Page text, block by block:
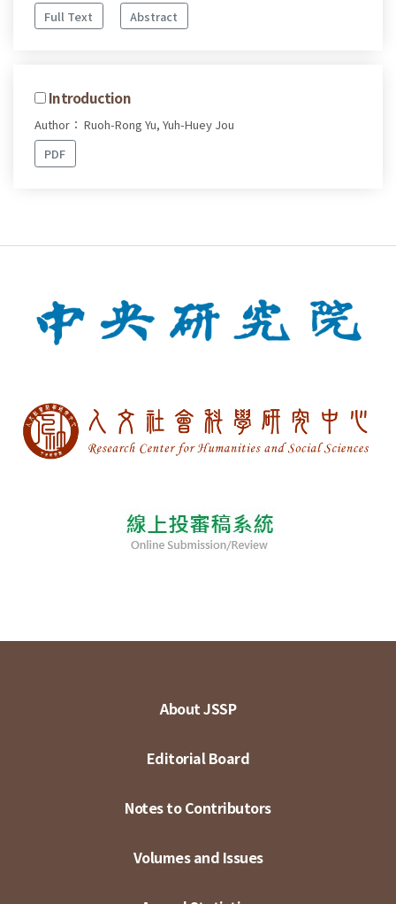
Full Text
Abstract
Introduction
Author： Ruoh-Rong Yu, Yuh-Huey Jou
PDF
About JSSP
Editorial Board
Notes to Contributors
Volumes and Issues